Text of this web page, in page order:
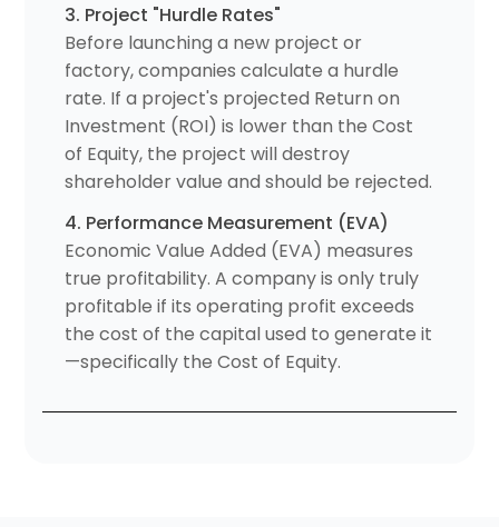
3. Project "Hurdle Rates"
Before launching a new project or
factory, companies calculate a hurdle
rate. If a project's projected Return on
Investment (ROI) is lower than the Cost
of Equity, the project will destroy
shareholder value and should be rejected.
4. Performance Measurement (EVA)
Economic Value Added (EVA) measures
true profitability. A company is only truly
profitable if its operating profit exceeds
the cost of the capital used to generate it
—specifically the Cost of Equity.